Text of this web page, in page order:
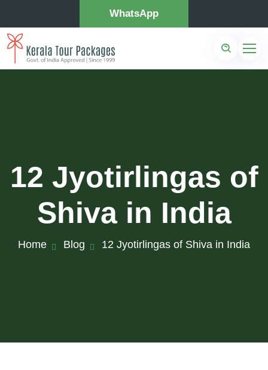
WhatsApp
12 Jyotirlingas of
Shiva in India
Home Blog 12 Jyotirlingas of Shiva in India